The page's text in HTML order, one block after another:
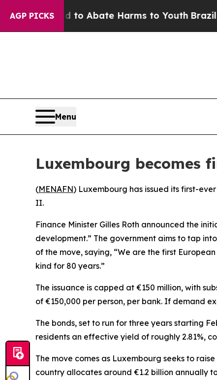
AGP PICKS
Fund to Abate Harms to YouthBrazil
Menu
Luxembourg becomes
(MENAFN) Luxembourg has issued its first-
II.
Finance Minister Gilles Roth announced the
development.” The government aims to tap
of the move, saying, “We are the first
kind for 80 years.”
The issuance is capped at €150 million, with
of €150,000 per person, per bank. If demand
The bonds, set to run for three years starting
residents an effective yield of roughly 2.81%,
The move comes as Luxembourg seeks to
country allocates around €1.2 billion annually